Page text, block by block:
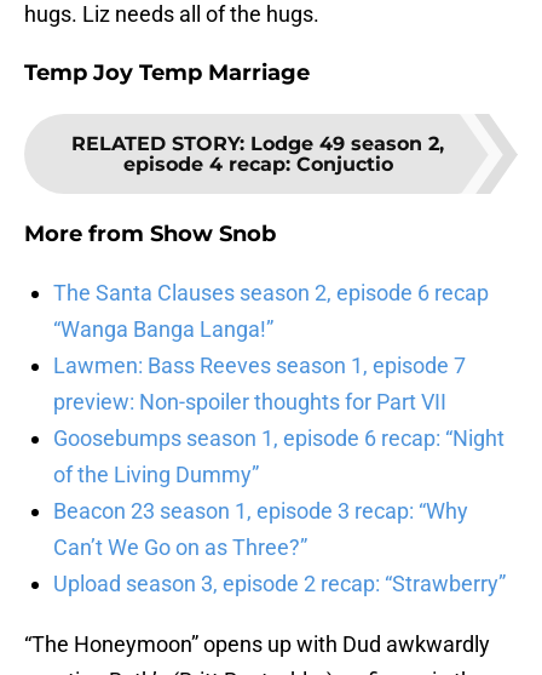
hugs. Liz needs all of the hugs.
Temp Joy Temp Marriage
RELATED STORY: Lodge 49 season 2,
episode 4 recap: Conjuctio
More from Show Snob
The Santa Clauses season 2, episode 6 recap
“Wanga Banga Langa!”
Lawmen: Bass Reeves season 1, episode 7
preview: Non-spoiler thoughts for Part VII
Goosebumps season 1, episode 6 recap: “Night
of the Living Dummy”
Beacon 23 season 1, episode 3 recap: “Why
Can’t We Go on as Three?”
Upload season 3, episode 2 recap: “Strawberry”
“The Honeymoon” opens up with Dud awkwardly